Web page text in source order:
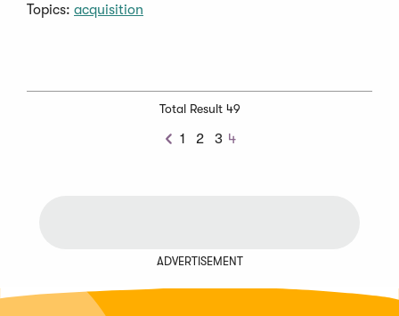
Topics: acquisition
Total Result 49
Previous
1 2 3 4
ADVERTISEMENT